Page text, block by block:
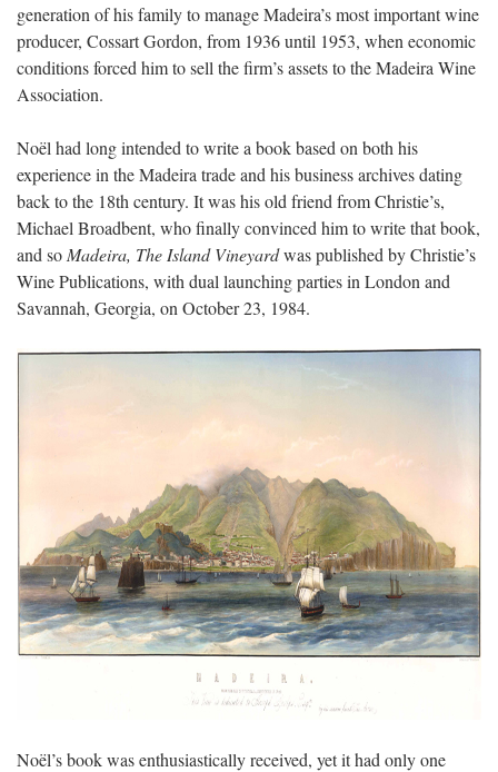
generation of his family to manage Madeira’s most important wine
producer, Cossart Gordon, from 1936 until 1953, when economic
conditions forced him to sell the firm’s assets to the Madeira Wine
Association.
Noël had long intended to write a book based on both his
experience in the Madeira trade and his business archives dating
back to the 18th century. It was his old friend from Christie’s,
Michael Broadbent, who finally convinced him to write that book,
and so Madeira, The Island Vineyardwas published by Christie’s
Wine Publications, with dual launching parties in London and
Savannah, Georgia, on October 23, 1984.
Noël’s book was enthusiastically received, yet it had only one